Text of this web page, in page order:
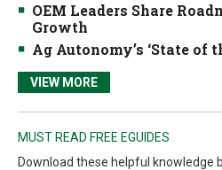
OEM Leaders Share
Growth
Ag Autonomy’s ‘State of
VIEW MORE
MUST READ FREE EGUIDES
Download these helpful knowledge